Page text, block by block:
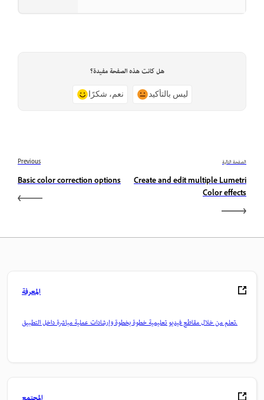
هل كانت هذه الصفحة مفيدة؟
نعم، شكرًا ليس بالتأكيد
Previous
Basic color correction options
الصفحة التالية
Create and edit multiple Lumetri
Color effects
المعرفة
تعلم من خلال مقاطع فيديو تعليمية خطوة بخطوة وإرشادات عملية مباشرة داخل التطبيق.